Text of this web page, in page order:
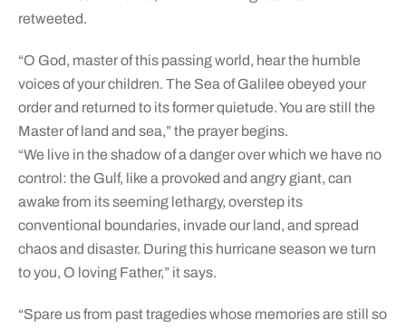
retweeted.
“O God, master of this passing world, hear the humble
voices of your children. The Sea of Galilee obeyed your
order and returned to its former quietude. You are still the
Master of land and sea,” the prayer begins.
“We live in the shadow of a danger over which we have no
control: the Gulf, like a provoked and angry giant, can
awake from its seeming lethargy, overstep its
conventional boundaries, invade our land, and spread
chaos and disaster. During this hurricane season we turn
to you, O loving Father,” it says.
“Spare us from past tragedies whose memories are still so